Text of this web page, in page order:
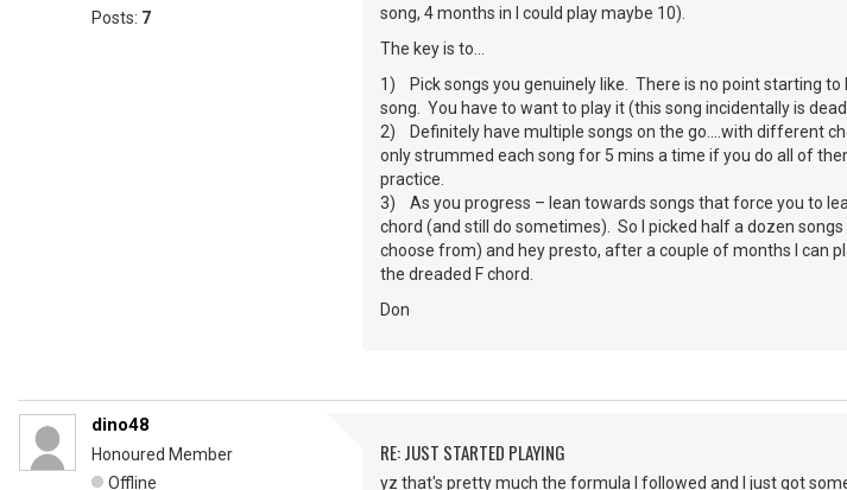
Posts: 7
song, 4 months in I could play maybe 10).
The key is to…
1) Pick songs you genuinely like. There is no point starting to
song. You have to want to play it (this song incidentally is
2) Definitely have multiple songs on the go….with different
only strummed each song for 5 mins a time if you do all of
practice.
3) As you progress – lean towards songs that force you to
chord (and still do sometimes). So I picked half a dozen
choose from) and hey presto, after a couple of months I can
the dreaded F chord.
Don
dino48
Honoured Member
Offline
RE: JUST STARTED PLAYING
yz that's pretty much the formula I followed and I just got